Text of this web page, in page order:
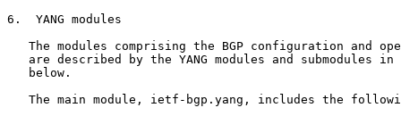
6.  YANG modules
The modules comprising the BGP configuration and
are described by the YANG modules and submodules in
   below.
The main module, ietf-bgp.yang, includes the